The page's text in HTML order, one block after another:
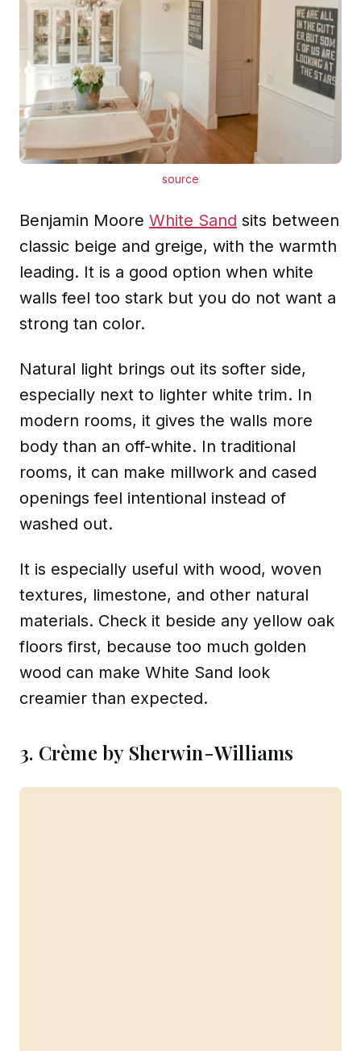
source
Benjamin Moore White Sand sits between
classic beige and greige, with the warmth
leading. It is a good option when white
walls feel too stark but you do not want a
strong tan color.
Natural light brings out its softer side,
especially next to lighter white trim. In
modern rooms, it gives the walls more
body than an off-white. In traditional
rooms, it can make millwork and cased
openings feel intentional instead of
washed out.
It is especially useful with wood, woven
textures, limestone, and other natural
materials. Check it beside any yellow oak
floors first, because too much golden
wood can make White Sand look
creamier than expected.
3. Crème by Sherwin-Williams